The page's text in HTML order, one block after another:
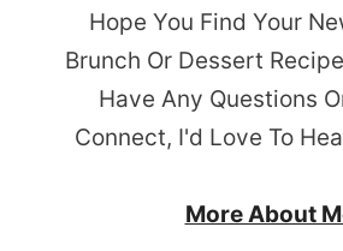
Hope You Find Your
Brunch Or Dessert
Have Any Questions
Connect, I'd Love To
More About